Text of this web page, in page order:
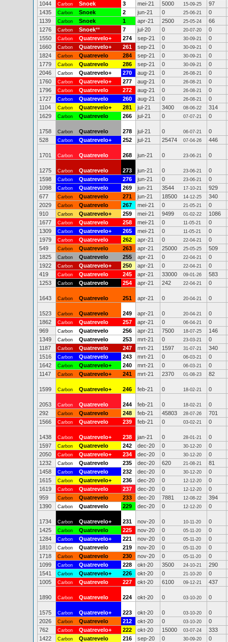
1044
Carbon Snoek 3 mei-21 5000 15-09-25
97
1435
Carbon Snoek 2 jun-21 0 25-06-21
0
1139
Carbon Snoek 1 apr-21 2500 25-05-24
66
1276
Carbon Snoek** 7 jul-20 0 20-07-20
0
1550
Carbon Quatrevelo+ 274 sep-21 0 30-09-21
0
1660
Carbon Quatrevelo+ 261 sep-21 0 30-09-21
0
1824
Carbon Quatrevelo 284 sep-21 0 30-09-21
0
1779
Carbon Quatrevelo 286 sep-21 0 30-09-21
0
2046
Carbon Quatrevelo+ 270 aug-21 0 26-08-21
0
1760
Carbon Quatrevelo+ 277 aug-21 0 26-08-21
0
1796
Carbon Quatrevelo 272 aug-21 0 26-08-21
0
1727
Carbon Quatrevelo 260 aug-21 0 26-08-21
0
1104
Carbon Quatrevelo+ 281 jul-21 3400 08-06-22
314
1629
Carbon Quatrevelo 266 jul-21 0 07-07-21 0
1758 Carbon Quatrevelo 278 jul-21 0 06-07-21
0
528
Carbon Quatrevelo+ 252 jul-21 25474 07-04-26 446
1701 Carbon Quatrevelo 268 jun-21 0 23-06-21 0
1275 Carbon Quatrevelo 273 jun-21 0 23-06-21
0
1598
Carbon Quatrevelo 276 jun-21 0 23-06-21
0
1098
Carbon Quatrevelo 269 jun-21 3544 17-10-21
929
677
Carbon Quatrevelo 271 jun-21 18500 14-12-25
340
2029
Carbon Quatrevelo 267 mei-21 0 21-05-21
0
910
Carbon Quatrevelo+ 259 mei-21 9499 01-02-22
1086
1677
Carbon Quatrevelo 258 mei-21 0 11-05-21
0
1309
Carbon Quatrevelo+ 265 mei-21 0 11-05-21
0
1979
Carbon Quatrevelo 262 apr-21 0 22-04-21
0
549
Carbon Quatrevelo 263 apr-21 25000 25-05-25
509
1825
Carbon Quatrevelo 255 apr-21 0 22-04-21
0
1922
Carbon Quatrevelo+ 250 apr-21 0 22-04-21
0
419
Carbon Quatrevelo 245 apr-21 33000 09-01-26
583
1253
Carbon Quatrevelo 254 apr-21 242 22-04-21 0
1643 Carbon Quatrevelo 251 apr-21 0 20-04-21 0
1523 Carbon Quatrevelo 249 apr-21 0 20-04-21
0
1862
Carbon Quatrevelo 257 apr-21 0 06-04-21
0
969
Carbon Quatrevelo 256 apr-21 7500 18-07-25
146
1349
Carbon Quatrevelo 253 mrt-21 0 23-03-21
0
1187
Carbon Quatrevelo 247 mrt-21 1597 31-07-21
340
1516
Carbon Quatrevelo 243 mrt-21 0 06-03-21
0
1642
Carbon Quatrevelo+ 240 mrt-21 0 06-03-21
0
1147
Carbon Quatrevelo+ 241 mrt-21 2370 01-08-23 82
1599 Carbon Quatrevelo+ 246 feb-21 0 18-02-21 0
2053 Carbon Quatrevelo 244 feb-21 0 18-02-21
0
292
Carbon Quatrevelo 248 feb-21 45803 28-07-26
701
1566
Carbon Quatrevelo 239 feb-21 0 03-02-21 0
1438 Carbon Quatrevelo+ 238 jan-21 0 28-01-21
0
1597
Carbon Quatrevelo 242 dec-20 0 30-12-20
0
2050
Carbon Quatrevelo+ 234 dec-20 0 30-12-20
0
1232
Carbon Quatrevelo 235 dec-20 620 21-08-21
81
1458
Carbon Quatrevelo 232 dec-20 0 30-12-20
0
1615
Carbon Quatrevelo+ 236 dec-20 0 12-12-20
0
1619
Carbon Quatrevelo 237 dec-20 0 12-12-20
0
959
Carbon Quatrevelo 233 dec-20 7881 12-08-22
394
1390
Carbon Quatrevelo 229 dec-20 0 12-12-20 0
1734 Carbon Quatrevelo+ 231 nov-20 0 10-11-20
0
1425
Carbon Quatrevelo 225 nov-20 0 05-11-20
0
1284
Carbon Quatrevelo+ 221 nov-20 0 05-11-20
0
1810
Carbon Quatrevelo 219 nov-20 0 05-11-20
0
1718
Carbon Quatrevelo 230 nov-20 0 05-11-20
0
1099
Carbon Quatrevelo 228 okt-20 3500 24-10-21
290
1541
Carbon Quatrevelo+ 226 okt-20 0 21-10-20
0
1005
Carbon Quatrevelo 227 okt-20 6100 09-12-21 437
1890 Carbon Quatrevelo 224 okt-20 0 03-10-20 0
1575 Carbon Quatrevelo+ 223 okt-20 0 03-10-20
0
2026
Carbon Quatrevelo 212 okt-20 0 03-10-20
0
762
Carbon Quatrevelo+ 222 okt-20 15000 03-07-24
333
1422
Carbon Quatrevelo 216 sep-20 0 30-09-20
0